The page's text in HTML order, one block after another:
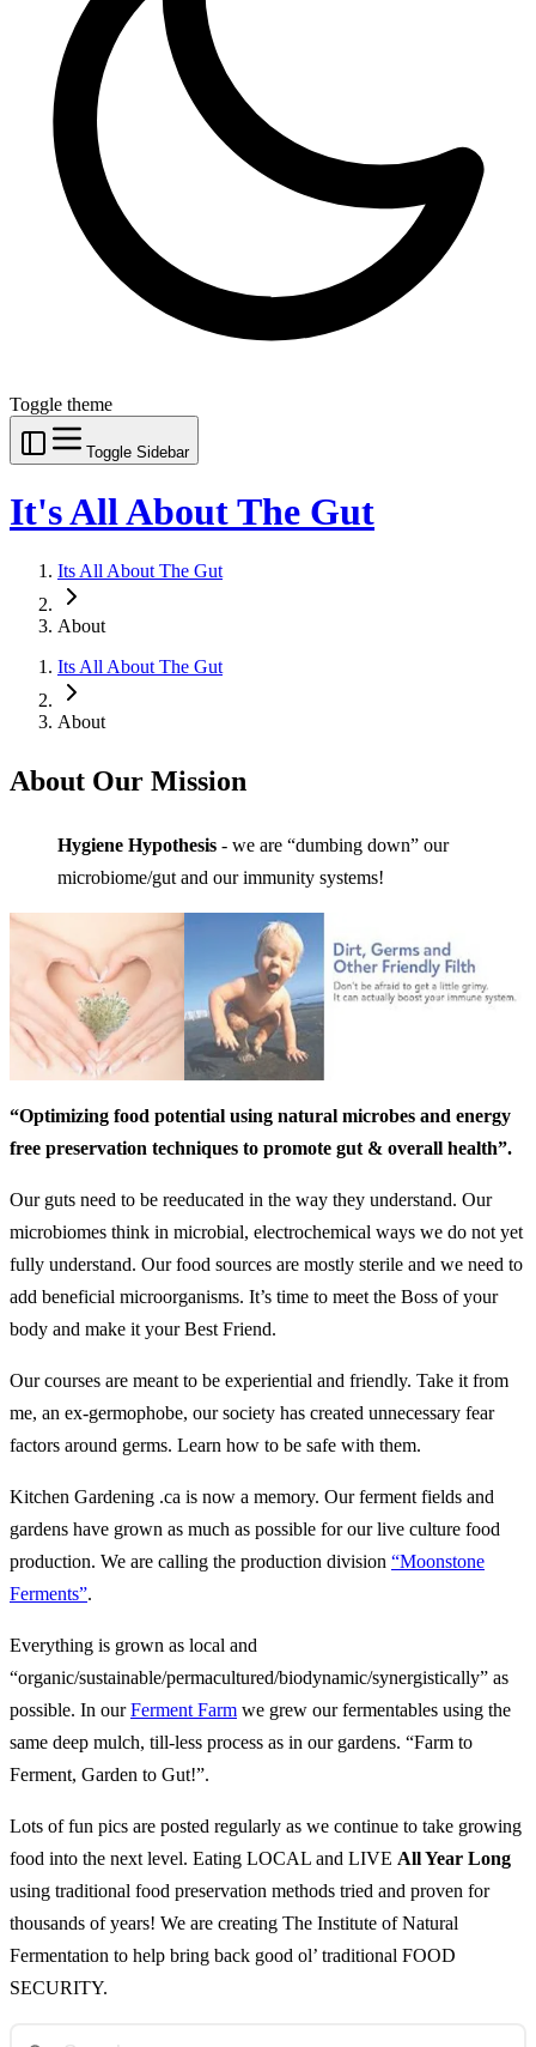
Toggle theme
Toggle Sidebar
It's All About The Gut
Its All About The Gut
About
Its All About The Gut
About
About Our Mission
Hygiene Hypothesis - we are “dumbing down” our
microbiome/gut and our immunity systems!
“Optimizing food potential using natural microbes and energy
free preservation techniques to promote gut & overall health”.
Our guts need to be reeducated in the way they understand. Our
microbiomes think in microbial, electrochemical ways we do not yet
fully understand. Our food sources are mostly sterile and we need to
add beneficial microorganisms. It’s time to meet the Boss of your
body and make it your Best Friend.
Our courses are meant to be experiential and friendly. Take it from
me, an ex-germophobe, our society has created unnecessary fear
factors around germs. Learn how to be safe with them.
Kitchen Gardening .ca is now a memory. Our ferment fields and
gardens have grown as much as possible for our live culture food
production. We are calling the production division “Moonstone
Ferments”.
Everything is grown as local and
“organic/sustainable/permacultured/biodynamic/synergistically” as
possible. In ourFerment Farm we grew our fermentables using the
same deep mulch, till-less process as in our gardens. “Farm to
Ferment, Garden to Gut!”.
Lots of fun pics are posted regularly as we continue to take growing
food into the next level. Eating LOCAL and LIVE All Year Long
using traditional food preservation methods tried and proven for
thousands of years! We are creating The Institute of Natural
Fermentation to help bring back good ol’ traditional FOOD
SECURITY.